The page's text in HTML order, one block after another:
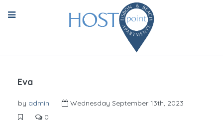
Eva
by admin
Wednesday September 13th, 2023
0